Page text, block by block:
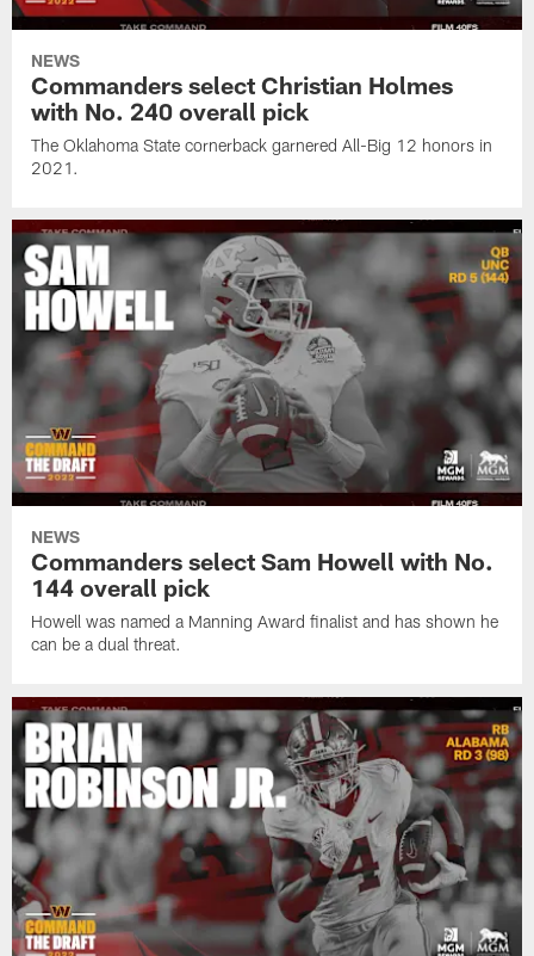
NEWS
Commanders select Christian Holmes
with No. 240 overall pick
The Oklahoma State cornerback garnered All-Big 12 honors in
2021.
NEWS
Commanders select Sam Howell with No.
144 overall pick
Howell was named a Manning Award finalist and has shown he
can be a dual threat.